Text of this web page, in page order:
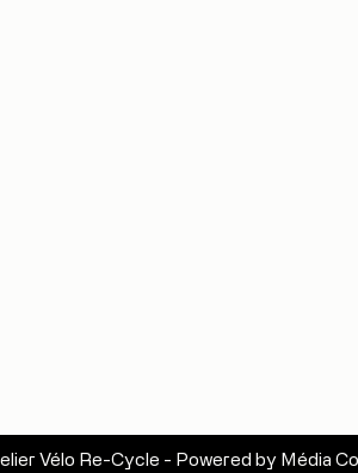
Vélo Re-Cycle - Powered by Média